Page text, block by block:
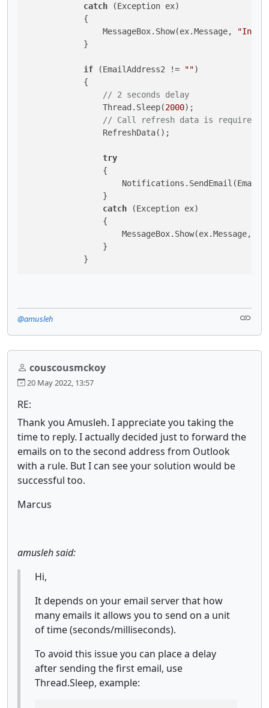
catch (Exception ex)
            {
                MessageBox.Show(ex.Message,
            }
if (EmailAddress2 != "")
            {
// 2 seconds delay
                Thread.Sleep(
2000);
// Call refresh data is required
                RefreshData();
try
                {
                }
catch (Exception ex)
                {
                    MessageBox.Show(ex.Message,
                }
            }
@amusleh
couscousmckoy
20 May 2022, 13:57
RE:
Thank you Amusleh. I appreciate you taking the
time to reply. I actually decided just to forward the
emails on to the second address from Outlook
with a rule. But I can see your solution would be
successful too.
Marcus
amusleh said:
Hi,
It depends on your email server that how
many emails it allows you to send on a unit
of time (seconds/milliseconds).
To avoid this issue you can place a delay
after sending the first email, use
Thread.Sleep, example: